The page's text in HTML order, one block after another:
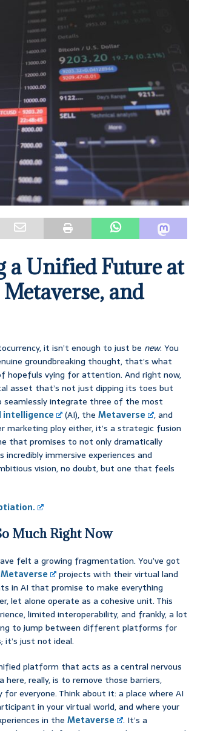
a Unified Future at
and
it isn’t enough to just be new. You
groundbreaking thought, that’s what
hopefuls vying for attention. And right now,
asset that’s not just dipping its toes but
integrate three of the most
(AI), theMetaverse
, and
marketing ploy either, it’s a strategic fusion
that promises to not only dramatically
immersive experiences and
vision, no doubt, but one that feels
Much Right Now
felt a growing fragmentation. You’ve got
Metaverse
projects with their virtual land
in AI that promise to make everything
let alone operate as a cohesive unit. This
limited interoperability, and frankly, a lot
to jump between different platforms for
it’s just not ideal.
platform that acts as a central nervous
really, is to remove those barriers,
everyone. Think about it: a place where AI
in your virtual world, and where your
in the Metaverse
. It’s a